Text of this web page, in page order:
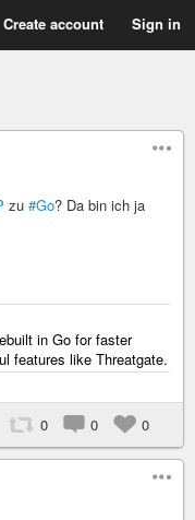
Create account Sign in
zu #Go? Da bin ich ja
in Go for faster
features like Threatgate.
0 0 0